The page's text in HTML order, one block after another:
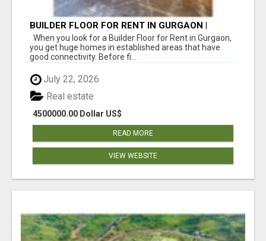
BUILDER FLOOR FOR RENT IN GURGAON |
INDEPENDENT LIVING OPTIONS
When you look for a Builder Floor for Rent in Gurgaon,
you get huge homes in established areas that have
good connectivity. Before fi...
July 22, 2026
4500000.00 Dollar US$
Real estate
READ MORE
VIEW WEBSITE